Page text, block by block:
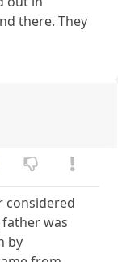
there. They
considered
was
by